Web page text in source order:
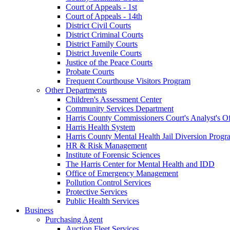
Court of Appeals - 1st
Court of Appeals - 14th
District Civil Courts
District Criminal Courts
District Family Courts
District Juvenile Courts
Justice of the Peace Courts
Probate Courts
Frequent Courthouse Visitors Program
Other Departments
Children's Assessment Center
Community Services Department
Harris County Commissioners Court's Analyst's
Harris Health System
Harris County Mental Health Jail Diversion
HR & Risk Management
Institute of Forensic Sciences
The Harris Center for Mental Health and IDD
Office of Emergency Management
Pollution Control Services
Protective Services
Public Health Services
Business
Purchasing Agent